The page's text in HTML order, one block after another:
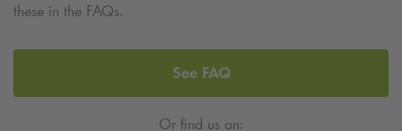
these in the FAQs.
See FAQ
Or find us on: